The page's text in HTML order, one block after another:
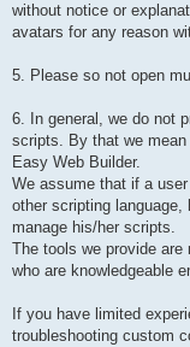
without notice or
avatars for any reason
5. Please so not open
6. In general, we do not
scripts. By that we
Easy Web Builder.
We assume that if a
other scripting
manage his/her scripts.
The tools we provide
who are knowledgeable
If you have limited
troubleshooting custom